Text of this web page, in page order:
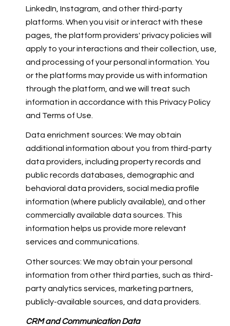
LinkedIn, Instagram, and other third-party
platforms. When you visit or interact with these
pages, the platform providers' privacy policies will
apply to your interactions and their collection, use,
and processing of your personal information. You
or the platforms may provide us with information
through the platform, and we will treat such
information in accordance with this Privacy Policy
and Terms of Use.
Data enrichment sources: We may obtain
additional information about you from third-party
data providers, including property records and
public records databases, demographic and
behavioral data providers, social media profile
information (where publicly available), and other
commercially available data sources. This
information helps us provide more relevant
services and communications.
Other sources: We may obtain your personal
information from other third parties, such as third-
party analytics services, marketing partners,
publicly-available sources, and data providers.
CRM and Communication Data